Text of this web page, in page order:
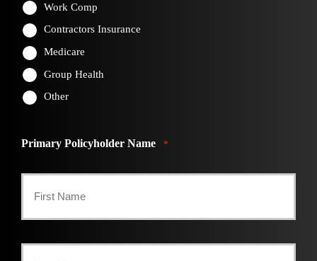
Work Comp
Contractors Insurance
Medicare
Group Health
Other
Primary Policyholder Name *